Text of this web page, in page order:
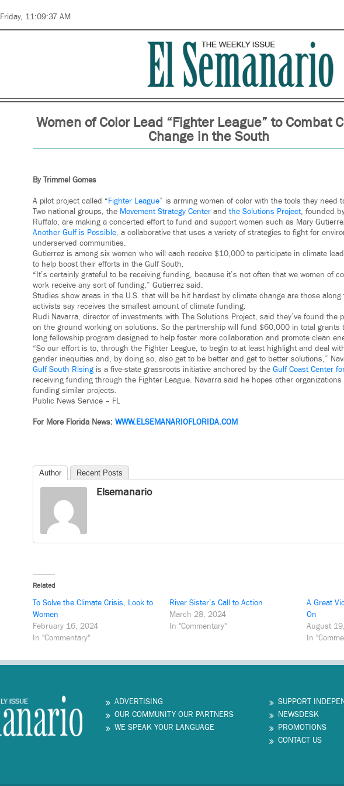
Friday, 11:09:37 AM
Women of Color Lead “Fighter League” to Combat
Change in the South
By Trimmel Gomes
A pilot project called “Fighter League” is arming women of color with the tools they need
Two national groups, the Movement Strategy Center and the Solutions Project, founded
Ruffalo, are making a concerted effort to fund and support women such as Mary
Another Gulf is Possible, a collaborative that uses a variety of strategies to fight for
underserved communities.
Gutierrez is among six women who will each receive $10,000 to participate in climate
to help boost their efforts in the Gulf South.
“It’s certainly grateful to be receiving funding, because it’s not often that we women of
work receive any sort of funding,” Gutierrez said.
Studies show areas in the U.S. that will be hit hardest by climate change are those
activists say receives the smallest amount of climate funding.
Rudi Navarra, director of investments with The Solutions Project, said they’ve found the
on the ground working on solutions. So the partnership will fund $60,000 in total grants
long fellowship program designed to help foster more collaboration and promote clean
“So our effort is to, through the Fighter League, to begin to at least highlight and deal
gender inequities and, by doing so, also get to be better and get to better solutions,”
Gulf South Rising is a five-state grassroots initiative anchored by the Gulf Coast Center
receiving funding through the Fighter League. Navarra said he hopes other
funding similar projects.
Public News Service – FL
For More Florida News: WWW.ELSEMANARIOFLORIDA.COM
Author Recent Posts
Elsemanario
Related
To Solve the Climate Crisis, Look to
Women
February 16, 2024
In "Commentary"
River Sister’s Call to Action
March 28, 2024
In "Commentary"
A Great
On
August
In
ADVERTISING
OUR COMMUNITY OUR PARTNERS
WE SPEAK YOUR LANGUAGE
SUPPORT
NEWSDESK
PROMOTIONS
CONTACT US